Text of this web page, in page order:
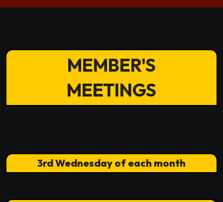
MEMBER'S
MEETINGS
3rd Wednesday of each month